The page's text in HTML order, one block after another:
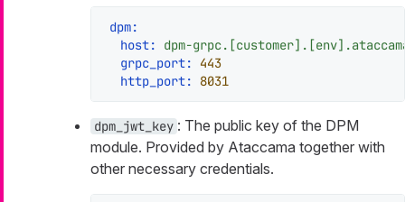
dpm:
host:
dpm-
grpc_port:
443
http_port:
8031
dpm_jwt_key : The public key of the DPM
module. Provided by Ataccama together with
other necessary credentials.